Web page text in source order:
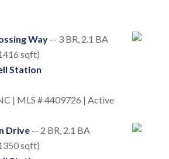
Way-- 3 BR, 2.1 BA
sqft)
Station
| MLS # 4409726 | Active
Drive-- 2 BR, 2.1 BA
sqft)